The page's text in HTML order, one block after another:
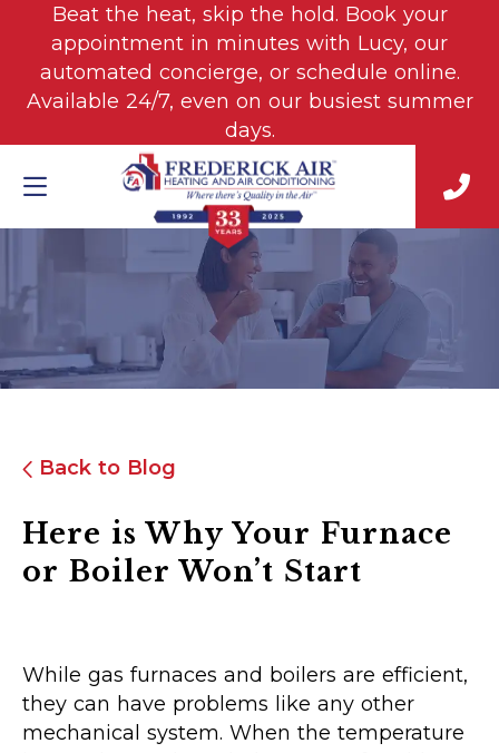
Beat the heat, skip the hold. Book your
appointment in minutes with Lucy, our
automated concierge, or schedule online.
Available 24/7, even on our busiest summer
days.
Back to Blog
Here is Why Your Furnace
or Boiler Won’t Start
While gas furnaces and boilers are efficient,
they can have problems like any other
mechanical system. When the temperature